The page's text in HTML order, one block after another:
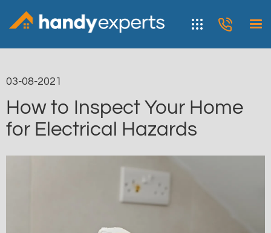
03-08-2021
How to Inspect Your Home
for Electrical Hazards